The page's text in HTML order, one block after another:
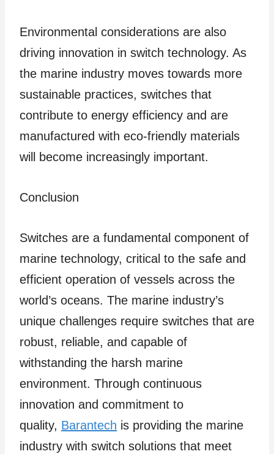
Environmental considerations are also
driving innovation in switch technology. As
the marine industry moves towards more
sustainable practices, switches that
contribute to energy efficiency and are
manufactured with eco-friendly materials
will become increasingly important.
Conclusion
Switches are a fundamental component of
marine technology, critical to the safe and
efficient operation of vessels across the
world’s oceans. The marine industry’s
unique challenges require switches that are
robust, reliable, and capable of
withstanding the harsh marine
environment. Through continuous
innovation and commitment to
quality, Barantech is providing the marine
industry with switch solutions that meet